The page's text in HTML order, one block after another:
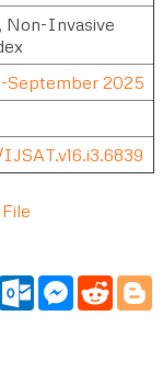
Non-Invasive
September 2025
Yahoo
Mail
Outlook.com
Messenger